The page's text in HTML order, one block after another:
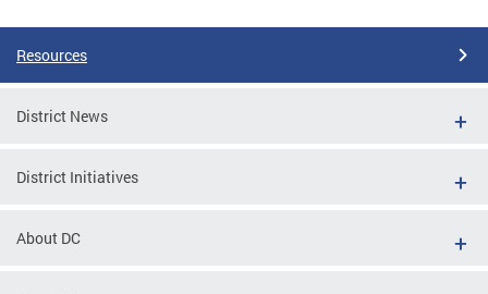
Resources
District News
District Initiatives
About DC